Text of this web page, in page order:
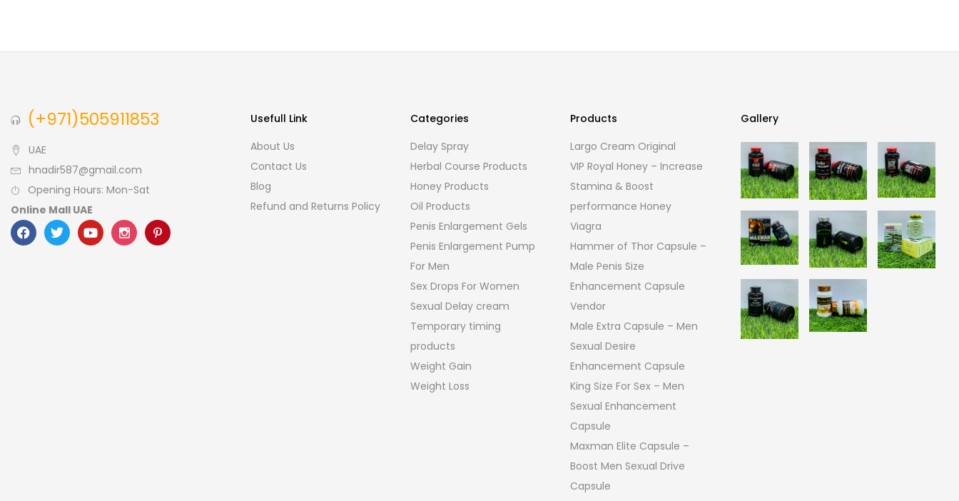
(+971)505911853
UAE
hnadir587@gmail.com
Opening Hours: Mon-Sat
Online Mall UAE
Usefull Link
About Us
Contact Us
Blog
Refund and Returns Policy
Categories
Delay Spray
Herbal Course Products
Honey Products
Oil Products
Penis Enlargement Gels
Penis Enlargement Pump
For Men
Sex Drops For Women
Sexual Delay cream
Temporary timing
products
Weight Gain
Weight Loss
Products
Largo Cream Original
VIP Royal Honey – Increase
Stamina & Boost
performance Honey
Viagra
Hammer of Thor Capsule –
Male Penis Size
Enhancement Capsule
Vendor
Male Extra Capsule – Men
Sexual Desire
Enhancement Capsule
King Size For Sex – Men
Sexual Enhancement
Capsule
Maxman Elite Capsule –
Boost Men Sexual Drive
Capsule
Gallery
Gallery